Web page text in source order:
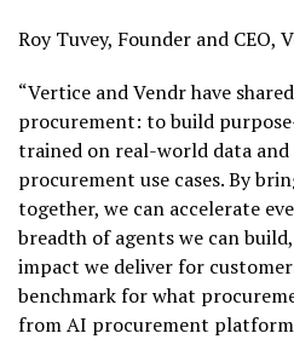
Roy Tuvey, Founder and CEO,
“Vertice and Vendr have
procurement: to build
trained on real-world data
procurement use cases. By
together, we can accelerate
breadth of agents we can
impact we deliver for
benchmark for what
from AI procurement